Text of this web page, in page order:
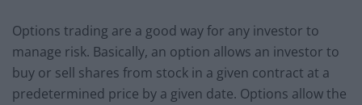
Options trading are a good way for any investor to
manage risk. Basically, an option allows an investor to
buy or sell shares from stock in a given contract at a
predetermined price by a given date. Options allow the